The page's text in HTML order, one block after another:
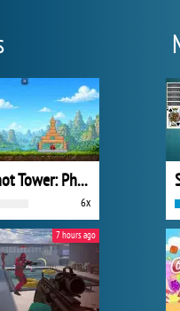
One Shot Tower: Physics Destroyer
6x
7 hours ago